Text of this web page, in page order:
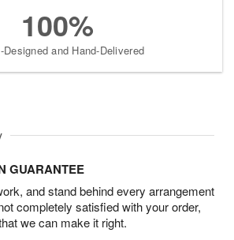
100%
Designed and Hand-Delivered
GUARANTEE
and stand behind every arrangement
completely satisfied with your order,
we can make it right.